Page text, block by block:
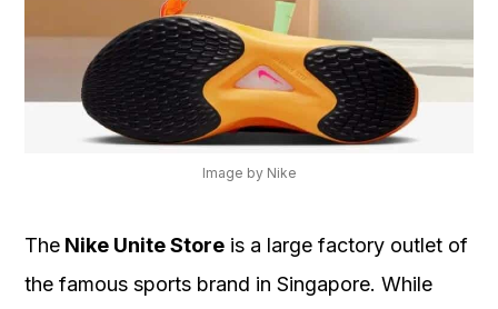
Image by Nike
The Nike Unite Store is a large factory outlet of
the famous sports brand in Singapore. While